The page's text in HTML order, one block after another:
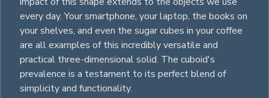
every day. Your smartphone, your laptop, the books on
your shelves, and even the sugarcubes in your coffee
are all examples of this incredibly versatile and
practical three-dimensional solid. The cuboid's
prevalence is a testament to its perfect blend of
simplicity and functionality.